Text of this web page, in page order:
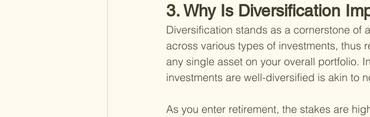
3. Why Is Diversification
Diversification stands as a cornerstone of
across various types of investments, thus
any single asset on your overall portfolio.
investments are well-diversified is akin to
As you enter retirement, the stakes are